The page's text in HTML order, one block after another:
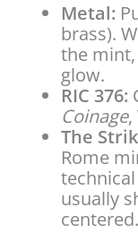
Metal:
brass).
the
glow.
RIC 376:
Coinage,
The
Rome
usually
centered.